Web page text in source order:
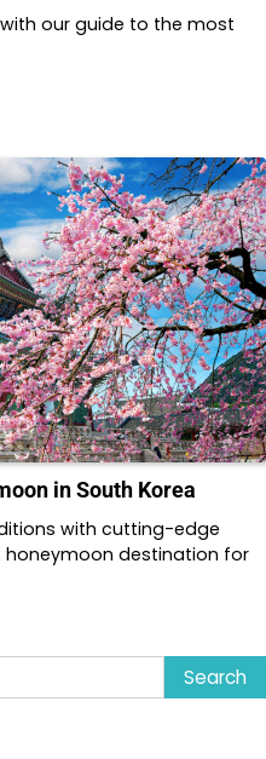
our guide to the most
in South Korea
with cutting-edge
destination for